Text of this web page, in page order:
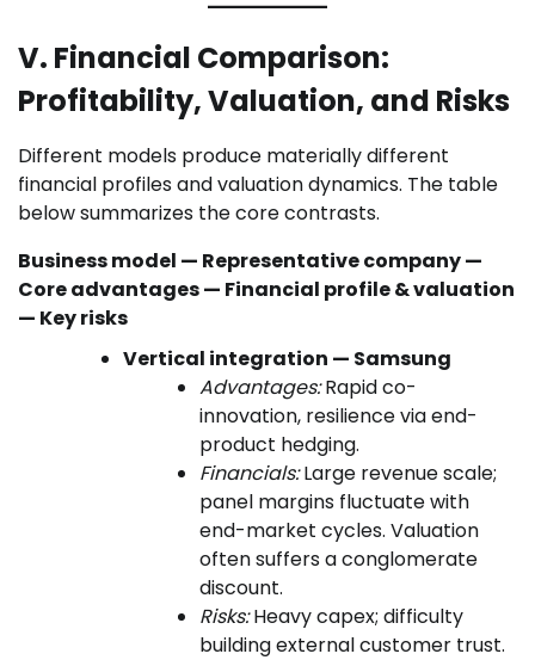
V. Financial Comparison:
Profitability, Valuation, and Risks
Different models produce materially different
financial profiles and valuation dynamics. The table
below summarizes the core contrasts.
Business model — Representative company —
Core advantages — Financial profile & valuation
— Key risks
Vertical integration — Samsung
Advantages:Rapid co-
innovation, resilience via end-
product hedging.
Financials:Large revenue scale;
panel margins fluctuate with
end-market cycles. Valuation
often suffers a conglomerate
discount.
Risks:Heavy capex; difficulty
building external customer trust.